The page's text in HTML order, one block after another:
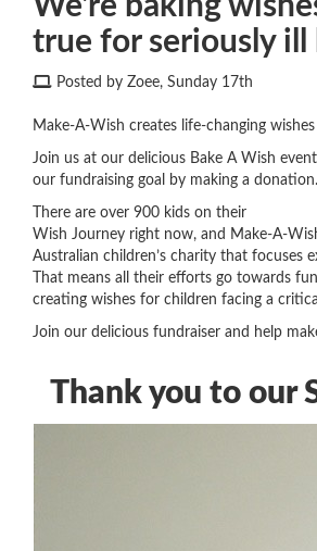
true for seriously ill
Posted by Zoee, Sunday 17th
Make-A-Wish creates life-changing
Join us at our delicious Bake A Wish
our fundraising goal by making a donation.
There are over 900 kids on their
Wish Journey right now, and Make-A-
Australian children’s charity that focuses
That means all their efforts go towards
creating wishes for children facing a
Join our delicious fundraiser and help
Thank you to our